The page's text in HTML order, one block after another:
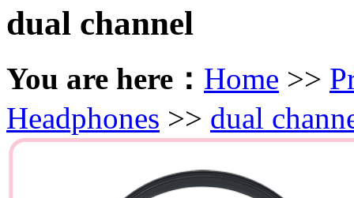
dual channel
You are here： Home >>
Headphones >> dual